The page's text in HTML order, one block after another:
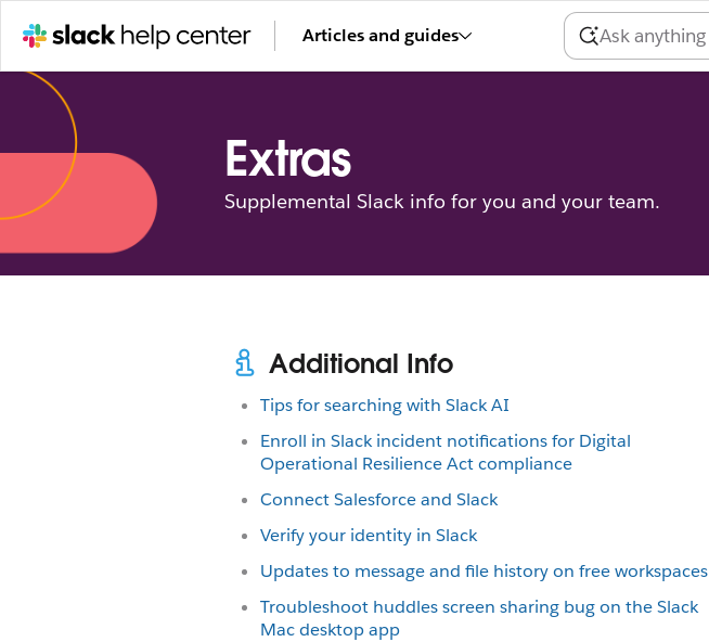
Articles and guides
Extras
Supplemental Slack info for you and your team.
Additional Info
Tips for searching with Slack AI
Enroll in Slack incident notifications for Digital
Operational Resilience Act compliance
Connect Salesforce and Slack
Verify your identity in Slack
Updates to message and file history on free workspaces
Troubleshoot huddles screen sharing bug on the Slack
Mac desktop app